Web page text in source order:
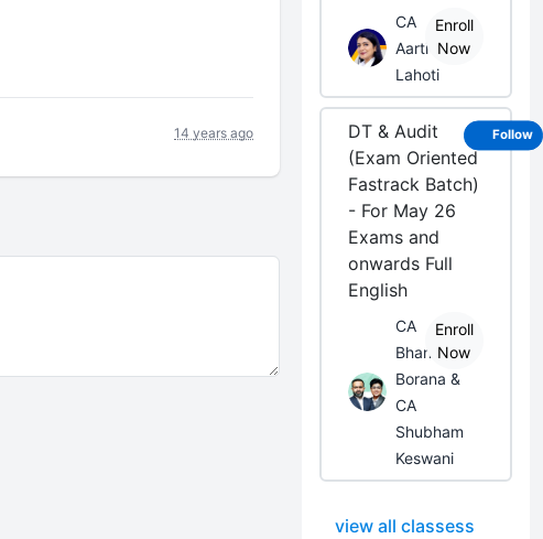
14 years ago
CA
Aarti
Lahoti
Enroll
Now
DT & Audit
(Exam Oriented
Fastrack Batch)
- For May 26
Exams and
onwards Full
English
CA
Bhanwar
Borana &
CA
Shubham
Keswani
Enroll
Now
view all classess
Follow